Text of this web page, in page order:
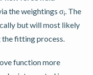
the weightings σi . The
but will most likely
fitting process.
function more